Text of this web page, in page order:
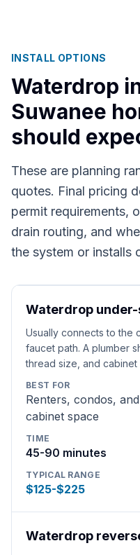
INSTALL OPTIONS
Waterdrop
Suwanee
should
These are planning
quotes. Final pricing
permit requirements,
drain routing, and
the system or installs
Waterdrop
Usually connects to the
faucet path. A plumber
thread size, and
BEST FOR
Renters, condos,
cabinet space
TIME
45-90 minutes
TYPICAL RANGE
$125-$225
Waterdrop